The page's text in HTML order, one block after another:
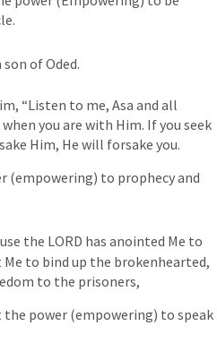
of Oded.
“Listen to me, Asa and all
you are with Him. If you seek
Him, He will forsake you.
(empowering) to prophecy and
the LORD has anointed Me to
to bind up the brokenhearted,
to the prisoners,
power (empowering) to speak